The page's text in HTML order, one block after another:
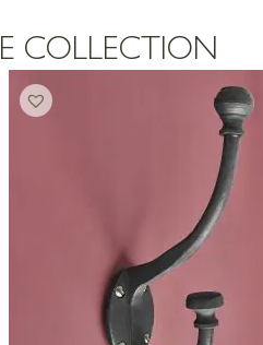
COLLECTION